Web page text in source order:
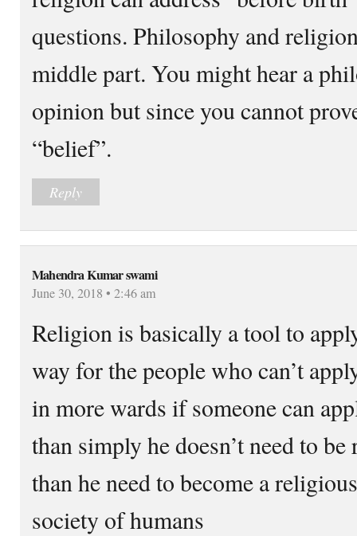
questions. Philosophy and
middle part. You might hear a
opinion but since you cannot
“belief”.
Reply
Mahendra Kumar swami
June 30, 2018 • 2:46 am
Religion is basically a tool to
way for the people who can’t
in more wards if someone can
than simply he doesn’t need to
than he need to become a
society of humans